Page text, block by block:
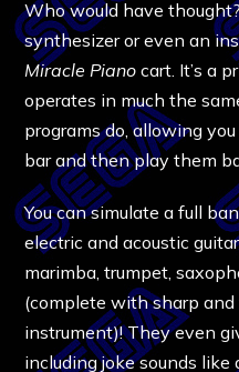
Who would have
synthesizer or even an
Miracle Piano cart. It’s a
operates in much the
programs do, allowing
bar and then play them
You can simulate a full
electric and acoustic
marimba, trumpet,
(complete with sharp
instrument)! They even
including joke sounds like